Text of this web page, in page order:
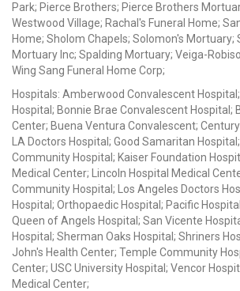
Park; Pierce Brothers; Pierce Brothers
Westwood Village; Rachal's Funeral Home;
Home; Sholom Chapels; Solomon's Mortuary;
Mortuary Inc; Spalding Mortuary; Veiga-
Wing Sang Funeral Home Corp;
Hospitals: Amberwood Convalescent
Hospital; Bonnie Brae Convalescent Hospital;
Center; Buena Ventura Convalescent;
LA Doctors Hospital; Good Samaritan
Community Hospital; Kaiser Foundation
Medical Center; Lincoln Hospital Medical
Community Hospital; Los Angeles Doctors
Hospital; Orthopaedic Hospital; Pacific
Queen of Angels Hospital; San Vicente
Hospital; Sherman Oaks Hospital; Shriners
John's Health Center; Temple Community
Center; USC University Hospital; Vencor
Medical Center;